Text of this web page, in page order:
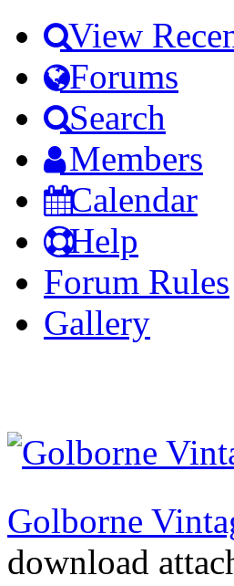
View
Forums
Search
Members
Calendar
Help
Forum Rules
Gallery
account
Golborne
download